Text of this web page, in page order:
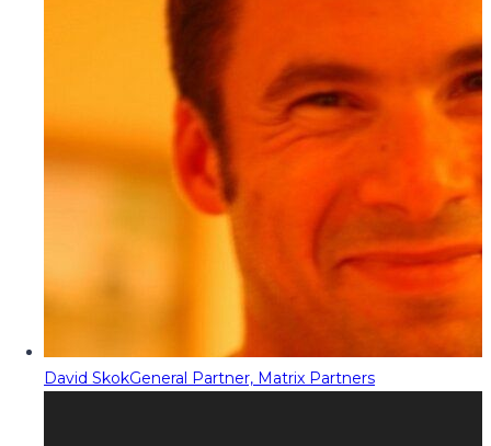
David SkokGeneral Partner, Matrix Partners